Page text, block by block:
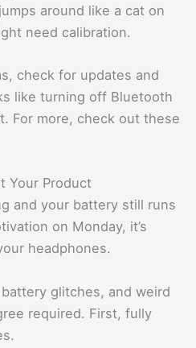
around like a cat on
need calibration.
check for updates and
like turning off Bluetooth
For more, check out these
Your Product
and your battery still runs
on Monday, it’s
headphones.
glitches, and weird
required. First, fully